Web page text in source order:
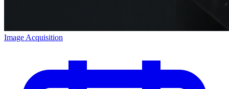
Image Acquisition